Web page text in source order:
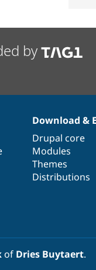
by
Download &
Drupal core
Modules
Themes
Distributions
of Dries Buytaert.